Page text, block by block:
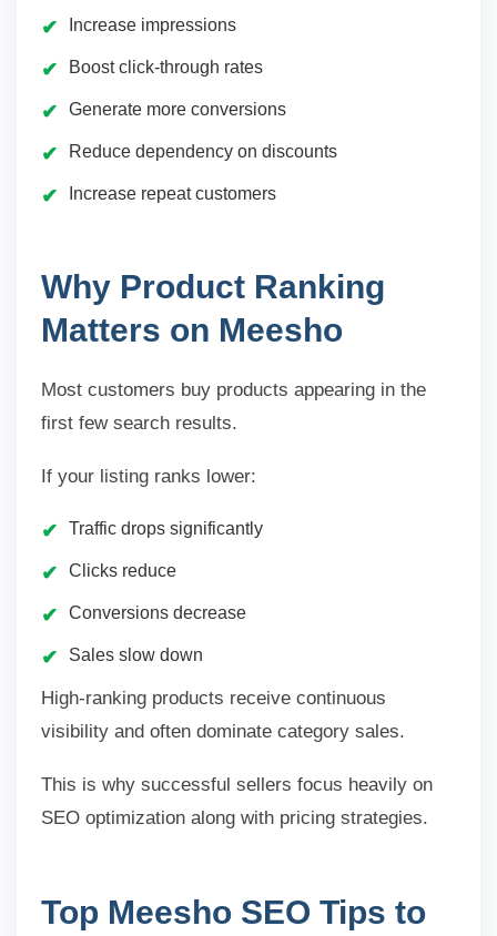
Increase impressions
Boost click-through rates
Generate more conversions
Reduce dependency on discounts
Increase repeat customers
Why Product Ranking
Matters on Meesho
Most customers buy products appearing in the
first few search results.
If your listing ranks lower:
Traffic drops significantly
Clicks reduce
Conversions decrease
Sales slow down
High-ranking products receive continuous
visibility and often dominate category sales.
This is why successful sellers focus heavily on
SEO optimization along with pricing strategies.
Top Meesho SEO Tips to